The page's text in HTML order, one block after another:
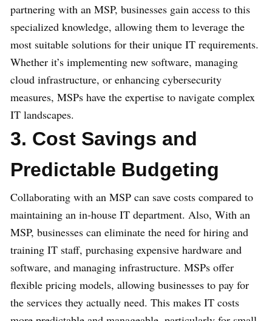
partnering with an MSP, businesses gain access to this
specialized knowledge, allowing them to leverage the
most suitable solutions for their unique IT requirements.
Whether it’s implementing new software, managing
cloud infrastructure, or enhancing cybersecurity
measures, MSPs have the expertise to navigate complex
IT landscapes.
3. Cost Savings and
Predictable Budgeting
Collaborating with an MSP can save costs compared to
maintaining an in-house IT department. Also, With an
MSP, businesses can eliminate the need for hiring and
training IT staff, purchasing expensive hardware and
software, and managing infrastructure. MSPs offer
flexible pricing models, allowing businesses to pay for
the services they actually need. This makes IT costs